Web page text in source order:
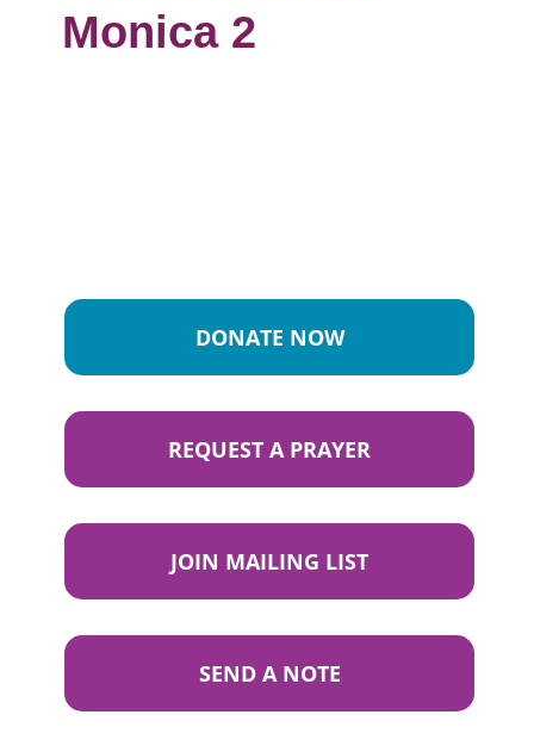
Monica 2
DONATE NOW
REQUEST A PRAYER
JOIN MAILING LIST
SEND A NOTE